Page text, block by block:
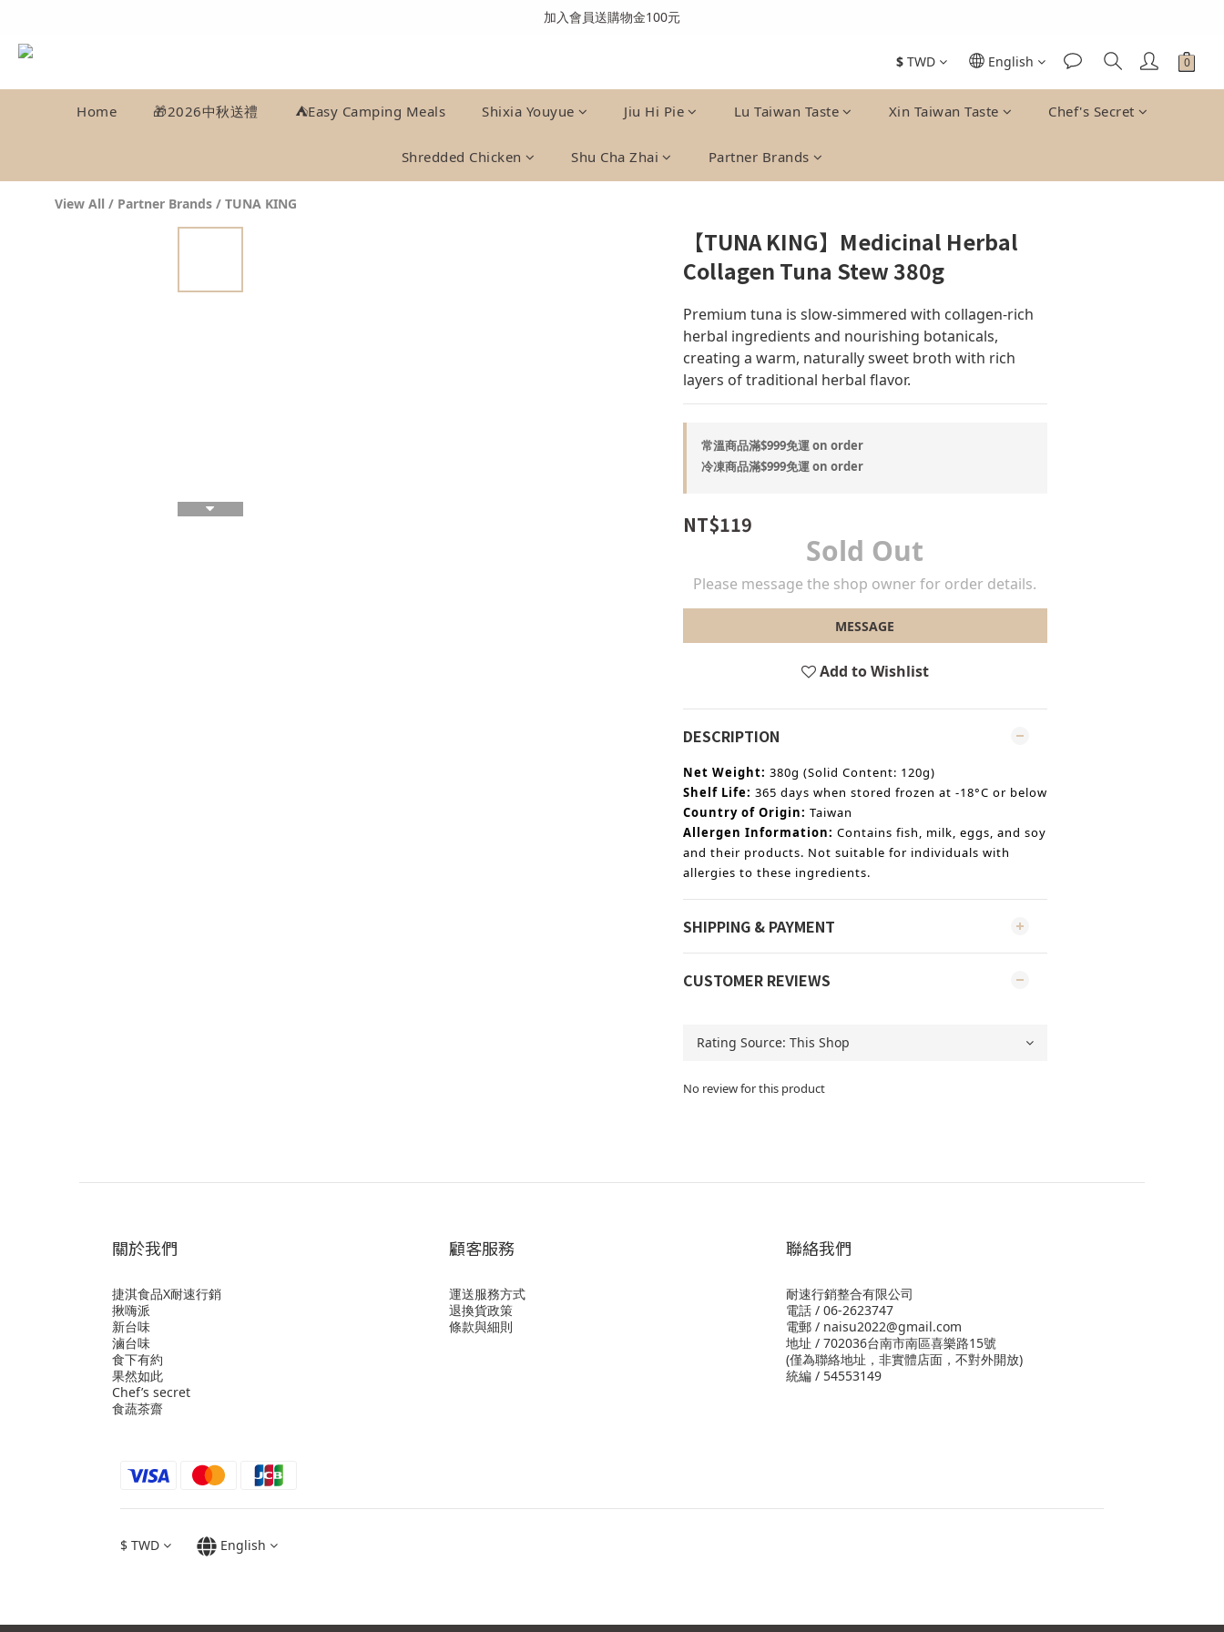
全館消費滿999免運費(溫層不同請分開結帳)
加入會員送購物金100元
$ TWD English
Home 🎁2026中秋送禮 ⛺️Easy Camping Meals Shixia Youyue Jiu Hi Pie Lu Taiwan Taste Xin Taiwan Taste Chef's Secret
Shredded Chicken Shu Cha Zhai Partner Brands
View All / Partner Brands / TUNA KING
【TUNA KING】Medicinal Herbal
Collagen Tuna Stew 380g
Premium tuna is slow-simmered with collagen-rich
herbal ingredients and nourishing botanicals,
creating a warm, naturally sweet broth with rich
layers of traditional herbal flavor.
常溫商品滿$999免運 on order
冷凍商品滿$999免運 on order
NT$119
Sold Out
Please message the shop owner for order details.
MESSAGE
Add to Wishlist
DESCRIPTION
Net Weight: 380g (Solid Content: 120g)
Shelf Life: 365 days when stored frozen at -18°C or below
Country of Origin: Taiwan
Allergen Information: Contains fish, milk, eggs, and soy
and their products. Not suitable for individuals with
allergies to these ingredients.
SHIPPING & PAYMENT
CUSTOMER REVIEWS
No review for this product
關於我們
捷淇食品X耐速行銷
揪嗨派
新台味
滷台味
食下有約
果然如此
Chef’s secret
食蔬茶齋
顧客服務
運送服務方式
退換貨政策
條款與細則
聯絡我們
耐速行銷整合有限公司
電話 / 06-2623747
電郵 / naisu2022@gmail.com
地址 / 702036台南市南區喜樂路15號
(僅為聯絡地址，非實體店面，不對外開放)
統編 / 54553149
$ TWD English